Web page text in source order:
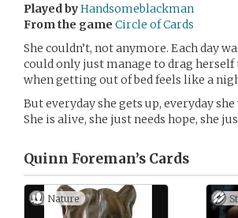
Played byHandsomeblackman
From the game Circle of Cards
She couldn’t, not anymore. Each day
could only just manage to drag
when getting out of bed feels like a
But everyday she gets up, everyday
She is alive, she just needs hope, she
Quinn Foreman’s Cards
Nature